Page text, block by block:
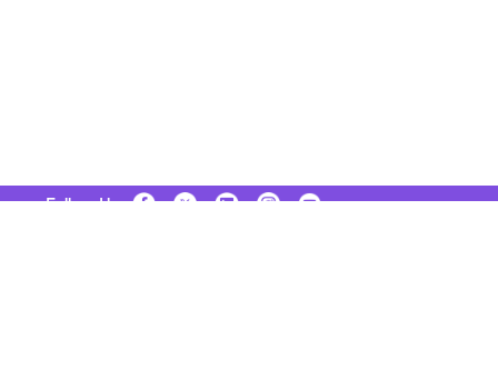
Follow Us